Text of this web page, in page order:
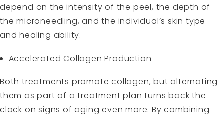
depend on the intensity of the peel, the depth of
the microneedling, and the individual’s skin type
and healing ability.
Accelerated Collagen Production
Both treatments promote collagen, but alternating
them as part of a treatment plan turns back the
clock on signs of aging even more. By combining